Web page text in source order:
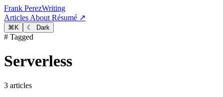
Frank PerezWriting
Articles About Résumé ↗
⌘ K ☾ Dark
# Tagged
Serverless
3 articles